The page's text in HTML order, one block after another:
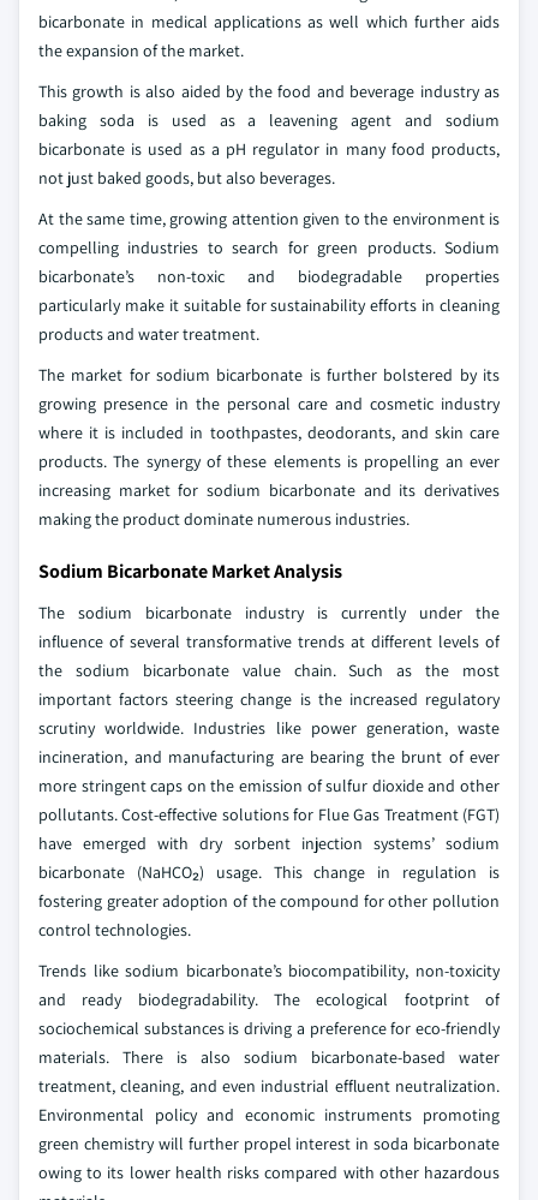
bicarbonate in medical applications as well which further aids
the expansion of the market.
This growth is also aided by the food and beverage industry as
baking soda is used as a leavening agent and sodium
bicarbonate is used as a pH regulator in many food products,
not just baked goods, but also beverages.
At the same time, growing attention given to the environment is
compelling industries to search for green products. Sodium
bicarbonate’s non-toxic and biodegradable properties
particularly make it suitable for sustainability efforts in cleaning
products and water treatment.
The market for sodium bicarbonate is further bolstered by its
growing presence in the personal care and cosmetic industry
where it is included in toothpastes, deodorants, and skin care
products. The synergy of these elements is propelling an ever
increasing market for sodium bicarbonate and its derivatives
making the product dominate numerous industries.
Sodium Bicarbonate Market Analysis
The sodium bicarbonate industry is currently under the
influence of several transformative trends at different levels of
the sodium bicarbonate value chain. Such as the most
important factors steering change is the increased regulatory
scrutiny worldwide. Industries like power generation, waste
incineration, and manufacturing are bearing the brunt of ever
more stringent caps on the emission of sulfur dioxide and other
pollutants. Cost-effective solutions for Flue Gas Treatment (FGT)
have emerged with dry sorbent injection systems’ sodium
bicarbonate (NaHCO₂) usage. This change in regulation is
fostering greater adoption of the compound for other pollution
control technologies.
Trends like sodium bicarbonate’s biocompatibility, non-toxicity
and ready biodegradability. The ecological footprint of
sociochemical substances is driving a preference for eco-friendly
materials. There is also sodium bicarbonate-based water
treatment, cleaning, and even industrial effluent neutralization.
Environmental policy and economic instruments promoting
green chemistry will further propel interest in soda bicarbonate
owing to its lower health risks compared with other hazardous